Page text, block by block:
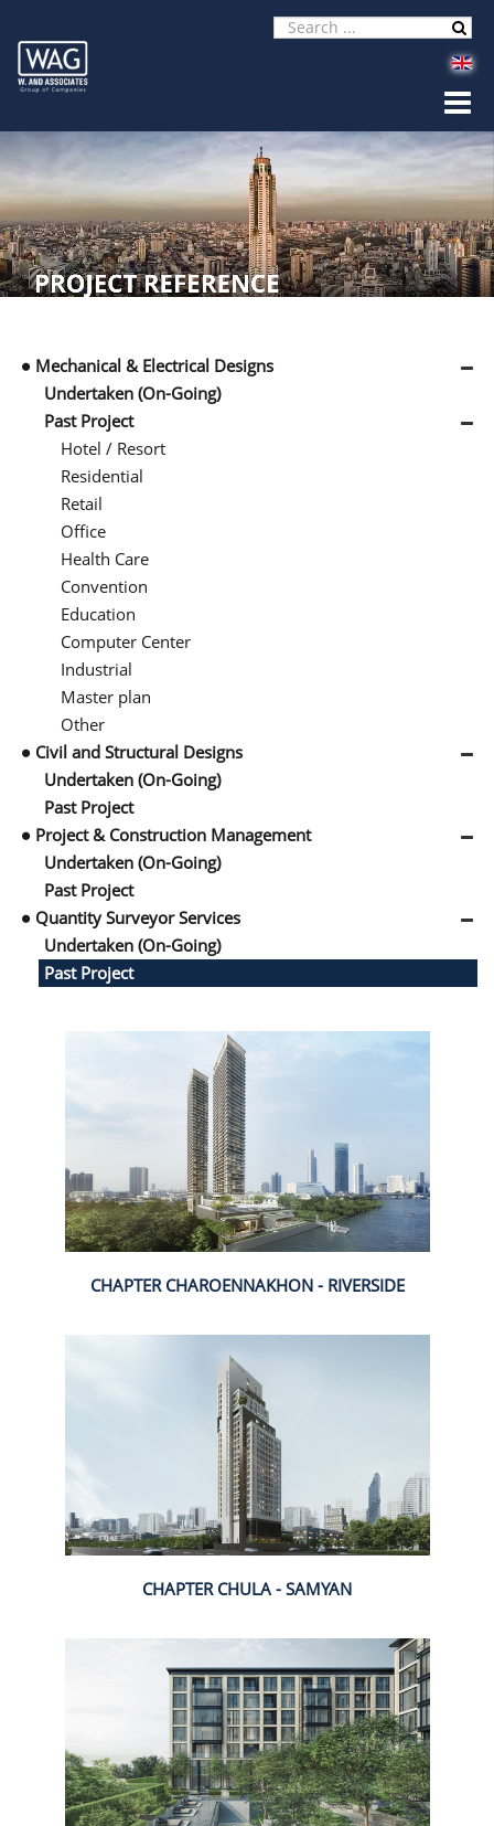
Mechanical & Electrical Designs
Undertaken (On-Going)
Past Project
Hotel / Resort
Residential
Retail
Office
Health Care
Convention
Education
Computer Center
Industrial
Master plan
Other
Civil and Structural Designs
Undertaken (On-Going)
Past Project
Project & Construction Management
Undertaken (On-Going)
Past Project
Quantity Surveyor Services
Undertaken (On-Going)
Past Project
CHAPTER CHAROENNAKHON - RIVERSIDE
CHAPTER CHULA - SAMYAN